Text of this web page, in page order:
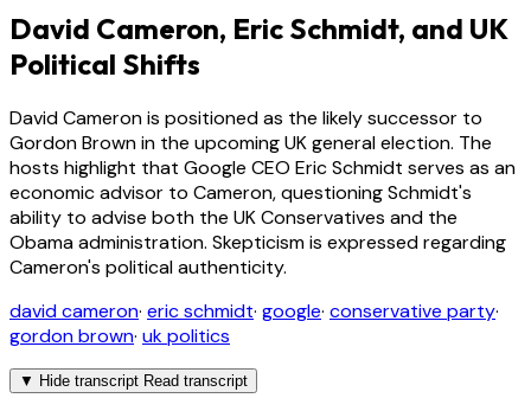
David Cameron, Eric Schmidt, and UK
Political Shifts
David Cameron is positioned as the likely successor to
Gordon Brown in the upcoming UK general election. The
hosts highlight that Google CEO Eric Schmidt serves as an
economic advisor to Cameron, questioning Schmidt's
ability to advise both the UK Conservatives and the
Obama administration. Skepticism is expressed regarding
Cameron's political authenticity.
david cameron· eric schmidt· google· conservative party·
gordon brown· uk politics
▼ Hide transcript Read transcript